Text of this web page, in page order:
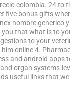
colombia. 24 to
five bonus gifts when
nombre generico y
you that what is to
to your
him online 4.
and android apps to
organ systems-
useful links that we